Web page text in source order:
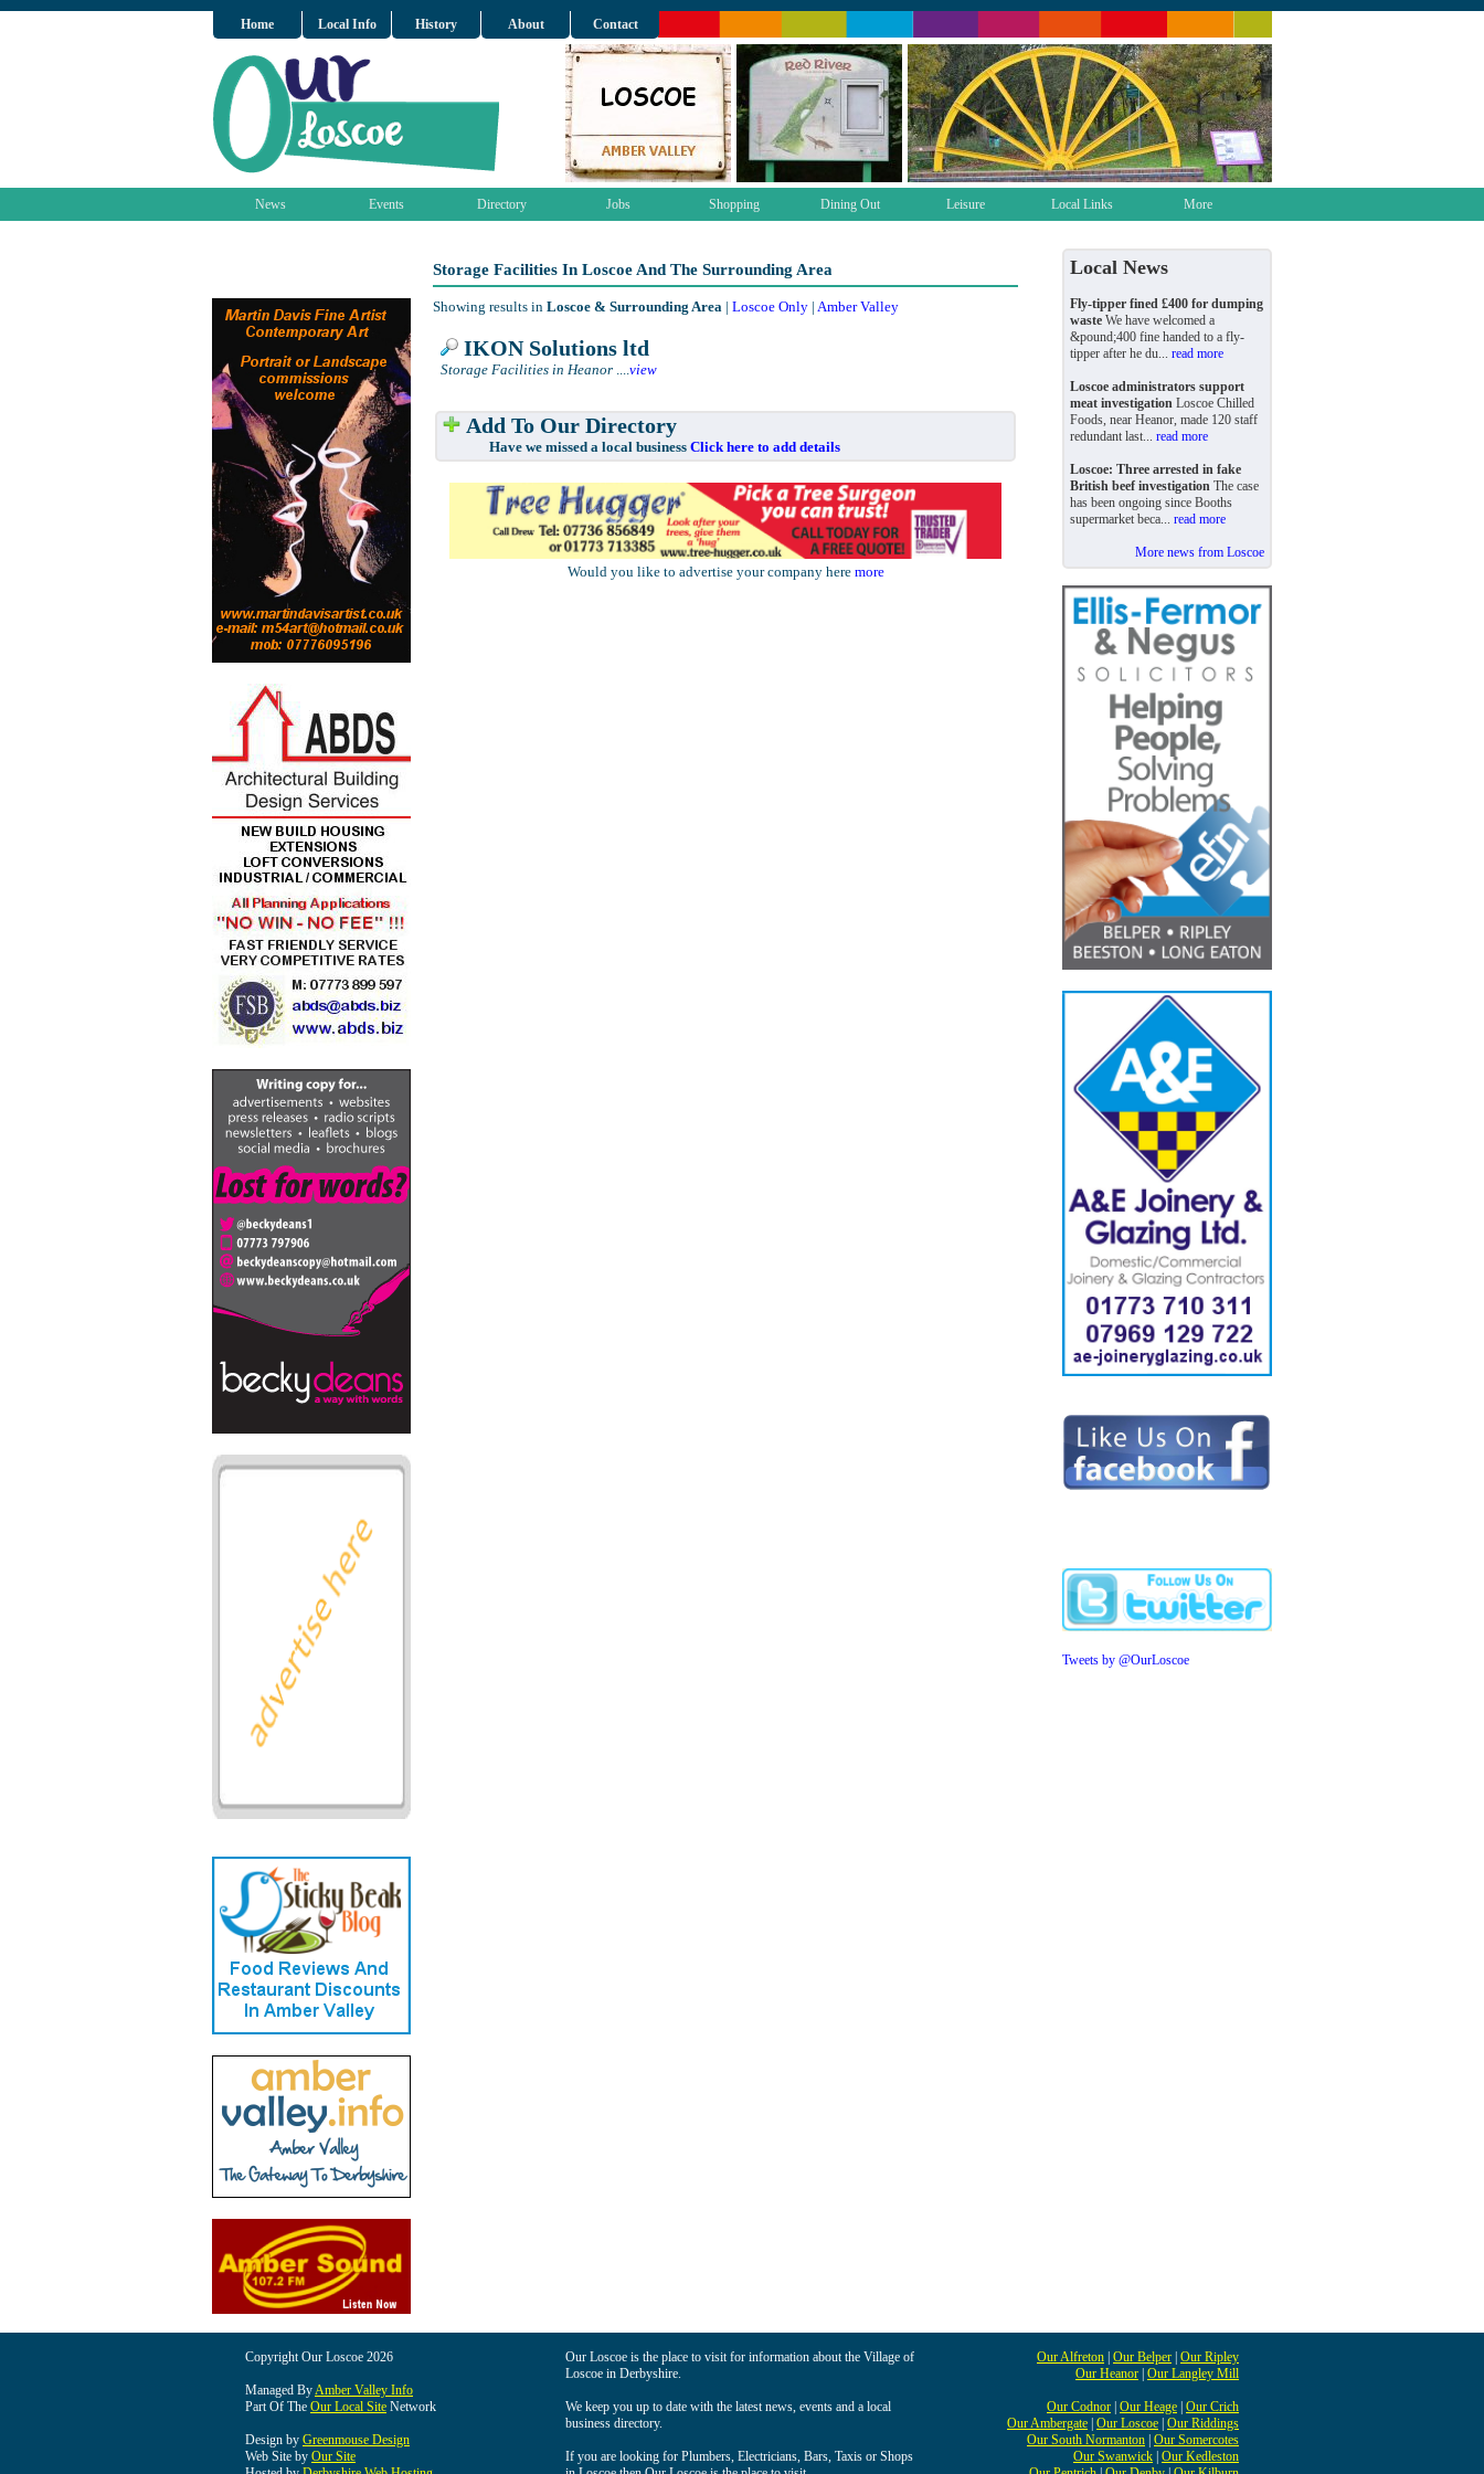
Home Local Info History About Contact
News Events Directory Jobs Shopping Dining Out Leisure Local Links More
Storage Facilities In Loscoe And The Surrounding Area
Showing results in Loscoe & Surrounding Area | Loscoe Only | Amber Valley
IKON Solutions ltd
Storage Facilities in Heanor ....view
Add To Our Directory
Have we missed a local business Click here to add details
Would you like to advertise your company here more
Local News
Fly-tipper fined £400 for dumping
waste We have welcomed a
&pound;400 fine handed to a fly-
tipper after he du... read more
Loscoe administrators support
meat investigation Loscoe Chilled
Foods, near Heanor, made 120 staff
redundant last... read more
Loscoe: Three arrested in fake
British beef investigation The case
has been ongoing since Booths
supermarket beca... read more
More news from Loscoe
Tweets by @OurLoscoe
Copyright Our Loscoe 2026
Managed ByAmber Valley Info
Part Of The Our Local Site Network
Design by Greenmouse Design
Web Site by Our Site
Our Loscoe is the place to visit for information about the Village of
Loscoe in Derbyshire.
We keep you up to date with the latest news, events and a local
business directory.
If you are looking for Plumbers, Electricians, Bars, Taxis or Shops
Our Alfreton Our Belper Our Ripley
Our Heanor Our Langley Mill
Our Codnor Our Heage Our Crich
Our Ambergate Our Loscoe Our Riddings
Our South Normanton Our Somercotes
Our Swanwick Our Kedleston